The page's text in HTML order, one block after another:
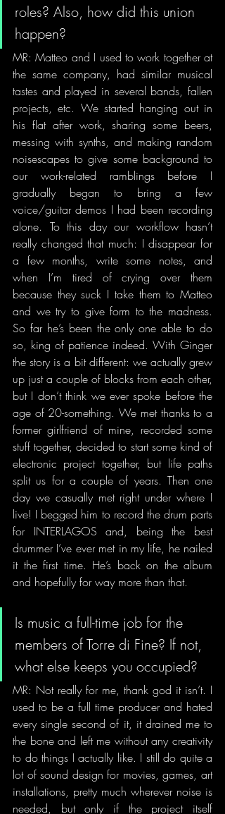
roles? Also, how did this union
happen?
MR: Matteo and I used to work together at
the same company, had similar musical
tastes and played in several bands, fallen
projects, etc. We started hanging out in
his flat after work, sharing some beers,
messing with synths, and making random
noisescapes to give some background to
our work-related ramblings before I
gradually began to bring a few
voice/guitar demos I had been recording
alone. To this day our workflow hasn’t
really changed that much: I disappear for
a few months, write some notes, and
when I’m tired of crying over them
because they suck I take them to Matteo
and we try to give form to the madness.
So far he’s been the only one able to do
so, king of patience indeed. With Ginger
the story is a bit different: we actually grew
up just a couple of blocks from each other,
but I don’t think we ever spoke before the
age of 20-something. We met thanks to a
former girlfriend of mine, recorded some
stuff together, decided to start some kind of
electronic project together, but life paths
split us for a couple of years. Then one
day we casually met right under where I
live! I begged him to record the drum parts
for INTERLAGOS and, being the best
drummer I’ve ever met in my life, he nailed
it the first time. He’s back on the album
and hopefully for way more than that.
Is music a full-time job for the
members of Torre di Fine? If not,
what else keeps you occupied?
MR: Not really for me, thank god it isn’t. I
used to be a full time producer and hated
every single second of it, it drained me to
the bone and left me without any creativity
to do things I actually like. I still do quite a
lot of sound design for movies, games, art
installations, pretty much wherever noise is
needed, but only if the project itself